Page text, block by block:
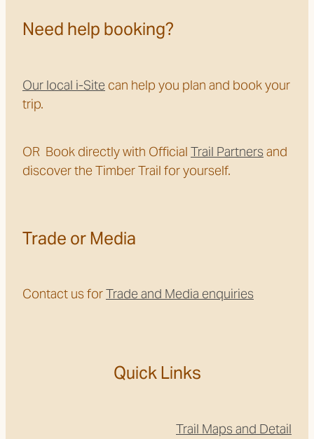
Need help booking?
Our local i-Site can help you plan and book your
trip.
OR Book directly with Official Trail Partners and
discover the Timber Trail for yourself.
Trade or Media
Contact us forTrade and Media enquiries
Quick Links
Trail Maps and Detail